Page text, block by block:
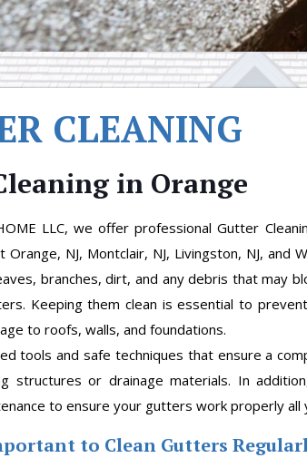
CLEANING
in Orange
LLC, we offer professional Gutter
Orange, NJ, Montclair, NJ, Livingston, NJ, and
branches, dirt, and any debris that may
Keeping them clean is essential to
to roofs, walls, and foundations.
tools and safe techniques that ensure a
structures or drainage materials. In
to ensure your gutters work properly all
to Clean Gutters